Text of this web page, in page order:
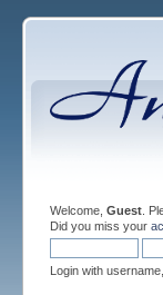
Welcome, Guest.
Did you miss your
Login with